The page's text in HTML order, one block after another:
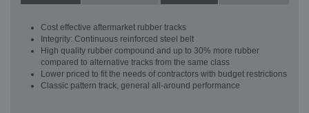
Cost effective aftermarket rubber tracks
Integrity: Continuous reinforced steel belt
High quality rubber compound and up to 30% more rubber
compared to alternative tracks from the same class
Lower priced to fit the needs of contractors with budget restrictions
Classic pattern track, general all-around performance